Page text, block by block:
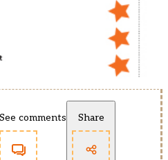
See comments Share